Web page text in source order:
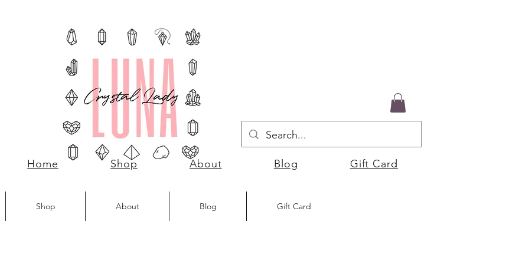
Home Shop About Blog Gift Card
Shop About Blog Gift Card